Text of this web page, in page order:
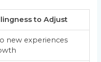
to Adjust
new experiences